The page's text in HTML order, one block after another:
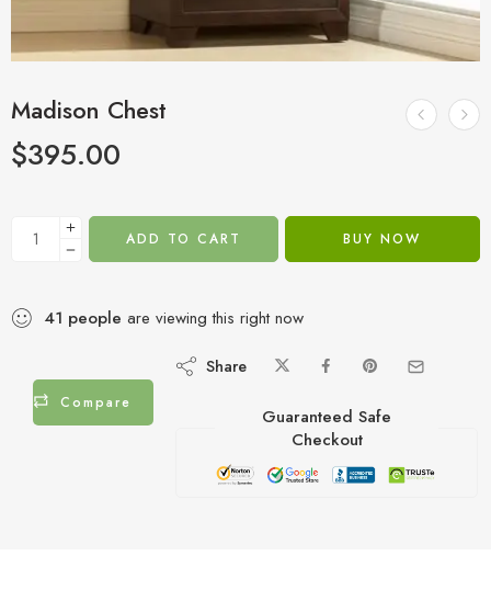
Madison Chest
$395.00
ADD TO CART BUY NOW
41 people are viewing this right now
Compare
Share
Guaranteed Safe
Checkout